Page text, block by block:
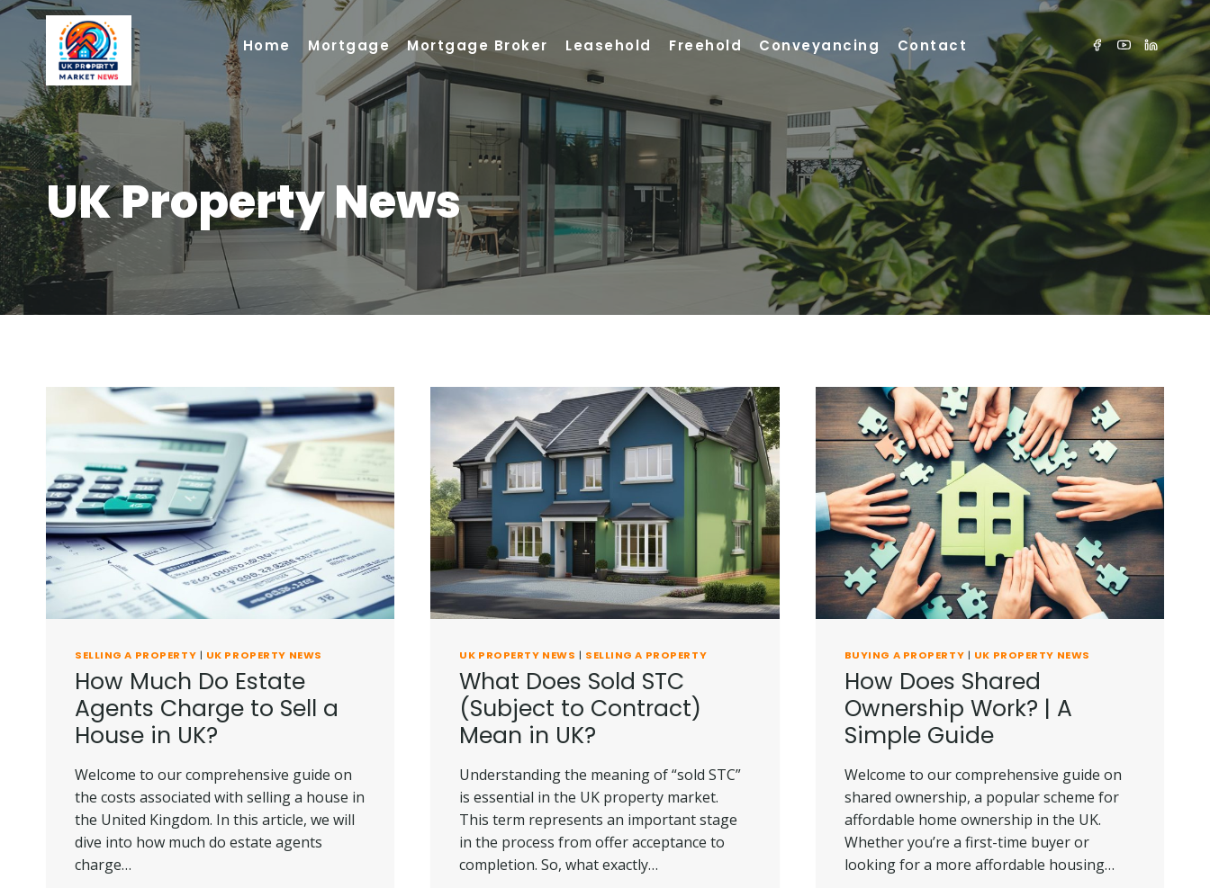
Skip
content
Home Mortgage Mortgage Broker Leasehold Freehold Conveyancing Contact
UK Property News
SELLING A PROPERTY | UK PROPERTY NEWS
How Much Do Estate
Agents Charge to Sell a
House in UK?
Welcome to our comprehensive guide on
the costs associated with selling a house in
the United Kingdom. In this article, we will
dive into how much do estate agents
charge…
UK PROPERTY NEWS | SELLING A PROPERTY
What Does Sold STC
(Subject to Contract)
Mean in UK?
Understanding the meaning of “sold STC”
is essential in the UK property market.
This term represents an important stage
in the process from offer acceptance to
completion. So, what exactly…
BUYING A PROPERTY | UK PROPERTY NEWS
How Does Shared
Ownership Work? | A
Simple Guide
Welcome to our comprehensive guide on
shared ownership, a popular scheme for
affordable home ownership in the UK.
Whether you’re a first-time buyer or
looking for a more affordable housing…